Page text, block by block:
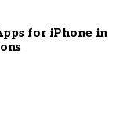
for iPhone in